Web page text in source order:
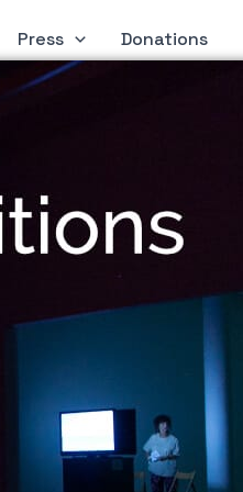
Press Donations